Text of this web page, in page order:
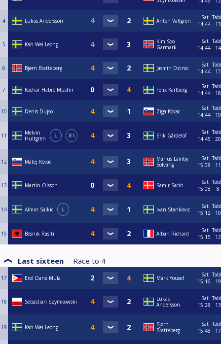
4 Lukas Andersson Anton Vallgren
Sat
14:44
13
5 Kah Wei Leong
Kim Soo
Garmark
Sat
14:44
14
6 Bjørn Bratteberg Jasmin Dzinic
Sat
14:44
17
7 Kochar Habib Mushir Felix Karlberg
Sat
14:44
18
10 Denis Dujso Ziga Kovac
Sat
14:44
19
11
Melvin
Hultgren
L R1 Erik Gårdelöf
Sat
14:45
20
12 Matej Kovac
Marius Lamby
Solvang
Sat
15:08
11
13 Martin Olsson Samir Saciri
Sat
15:08
8
14 Almin Salkic L Ivan Stankovic
Sat
15:12
10
15 Besnik Rasiti Alban Richard
Sat
15:15
12
Last sixteen Race to 4
17 Erol Dane Mula Mark Yousef
Sat
15:16
19
18 Sebastian Szymkowski
Lukas
Andersson
Sat
15:28
13
19 Kah Wei Leong
Bjørn
Bratteberg
Sat
15:48
17